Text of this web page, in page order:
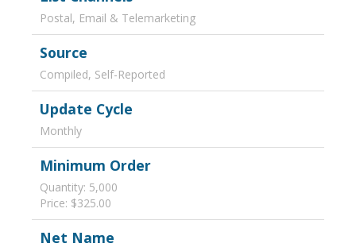
Postal, Email & Telemarketing
Source
Compiled, Self-Reported
Update Cycle
Monthly
Minimum Order
Quantity: 5,000
Price: $325.00
Net Name